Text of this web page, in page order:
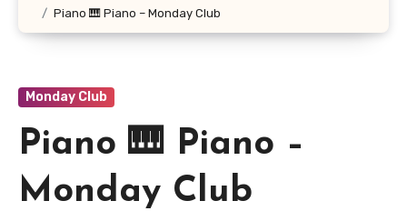
Piano 🎹 Piano – Monday Club
Monday Club
Piano 🎹 Piano –
Monday Club